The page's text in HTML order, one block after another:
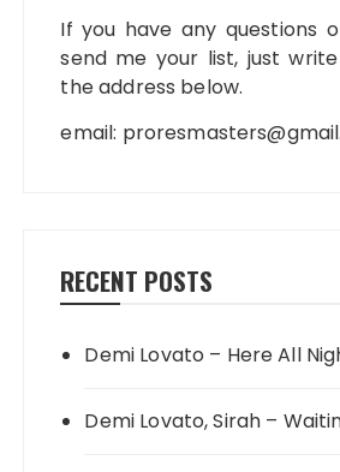
If you have any questions
send me your list, just
the address below.
email:
RECENT POSTS
Demi Lovato – Here All
Demi Lovato, Sirah –